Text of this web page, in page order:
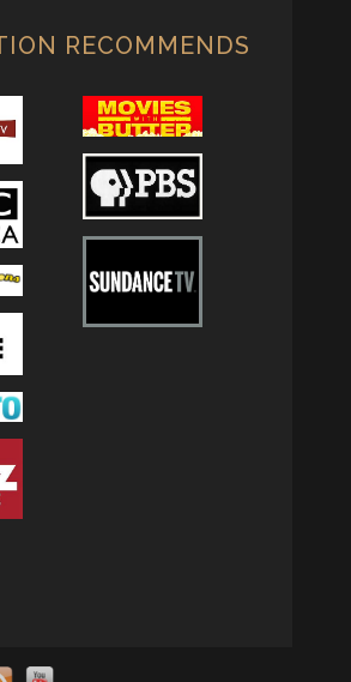
RECOMMENDS